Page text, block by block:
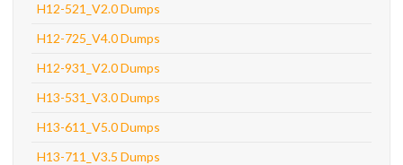
H12-521_V2.0 Dumps
H12-725_V4.0 Dumps
H12-931_V2.0 Dumps
H13-531_V3.0 Dumps
H13-611_V5.0 Dumps
H13-711_V3.5 Dumps